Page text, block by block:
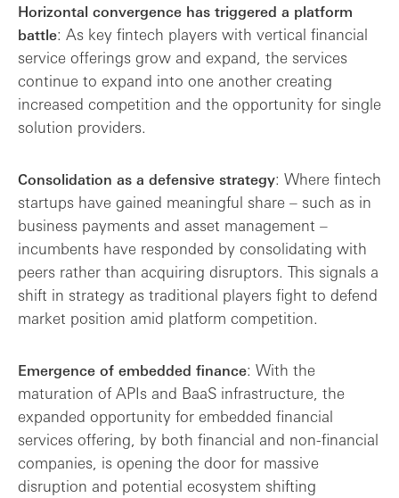
Horizontal convergence has triggered a platform
battle: As key fintech players with vertical financial
service offerings grow and expand, the services
continue to expand into one another creating
increased competition and the opportunity for single
solution providers.
Consolidation as a defensive strategy: Where fintech
startups have gained meaningful share – such as in
business payments and asset management –
incumbents have responded by consolidating with
peers rather than acquiring disruptors. This signals a
shift in strategy as traditional players fight to defend
market position amid platform competition.
Emergence of embedded finance: With the
maturation of APIs and BaaS infrastructure, the
expanded opportunity for embedded financial
services offering, by both financial and non-financial
companies, is opening the door for massive
disruption and potential ecosystem shifting